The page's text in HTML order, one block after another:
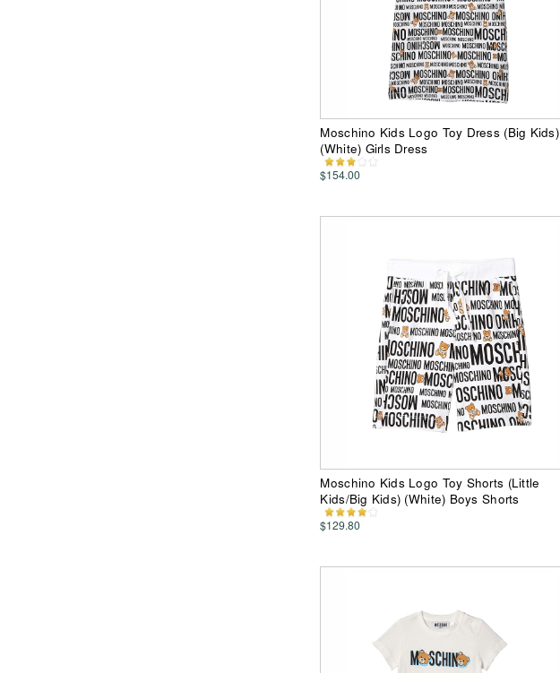
Moschino Kids Logo Toy Dress (Big Kids)
(White) Girls Dress
$154.00
Moschino Kids Logo Toy Shorts (Little
Kids/Big Kids) (White) Boys Shorts
$129.80